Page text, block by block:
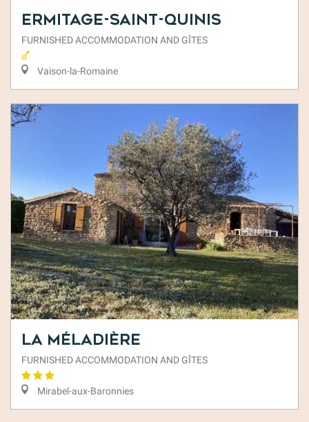
Ermitage-Saint-Quinis
FURNISHED ACCOMMODATION AND GÎTES
Vaison-la-Romaine
La Méladière
FURNISHED ACCOMMODATION AND GÎTES
Mirabel-aux-Baronnies